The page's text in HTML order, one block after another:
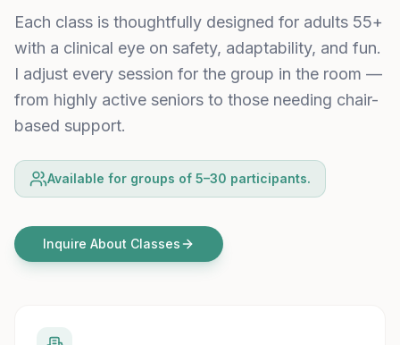
Each class is thoughtfully designed for adults 55+
with a clinical eye on safety, adaptability, and fun.
I adjust every session for the group in the room —
from highly active seniors to those needing chair-
based support.
Available for groups of 5–30 participants.
Inquire About Classes